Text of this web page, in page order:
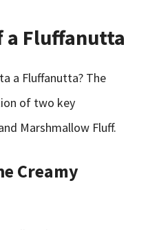
a Fluffanutta
a Fluffanutta? The
of two key
Marshmallow Fluff.
Creamy